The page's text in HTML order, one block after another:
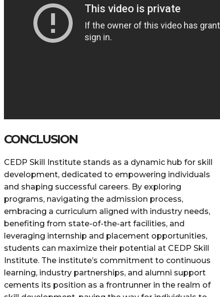
CONCLUSION
CEDP Skill Institute stands as a dynamic hub for skill
development, dedicated to empowering individuals
and shaping successful careers. By exploring
programs, navigating the admission process,
embracing a curriculum aligned with industry needs,
benefiting from state-of-the-art facilities, and
leveraging internship and placement opportunities,
students can maximize their potential at CEDP Skill
Institute. The institute’s commitment to continuous
learning, industry partnerships, and alumni support
cements its position as a frontrunner in the realm of